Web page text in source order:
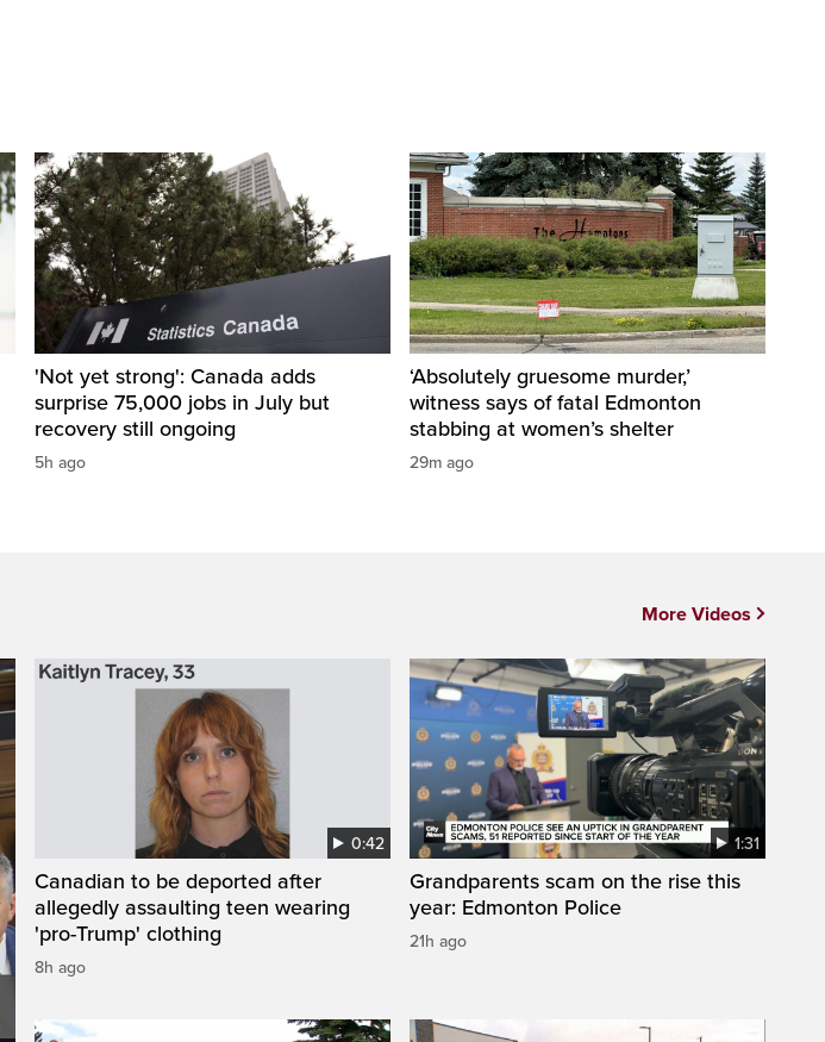
'Not yet strong': Canada adds
surprise 75,000 jobs in July but
recovery still ongoing
5h ago
‘Absolutely gruesome murder,’
witness says of fatal Edmonton
stabbing at women’s shelter
29m ago
0:42
Canadian to be deported after
allegedly assaulting teen wearing
'pro-Trump' clothing
8h ago
1:31
Grandparents scam on the rise this
year: Edmonton Police
21h ago
More Videos